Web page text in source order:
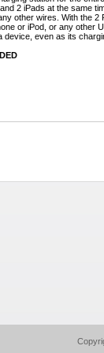
2 iPads at the same
other wires. With the
or iPod, or any other
device, even as its